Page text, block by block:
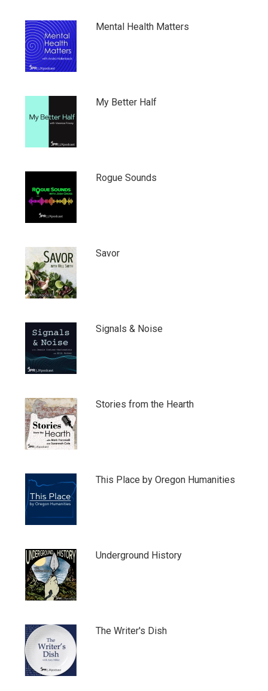
Mental Health Matters
My Better Half
Rogue Sounds
Savor
Signals & Noise
Stories from the Hearth
This Place by Oregon Humanities
Underground History
The Writer's Dish